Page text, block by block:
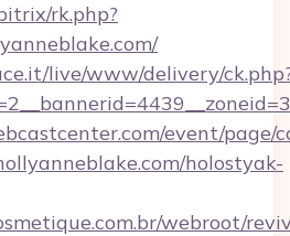
rk.php?
live/www/delivery/
event/page/
holostyak-
webroot/